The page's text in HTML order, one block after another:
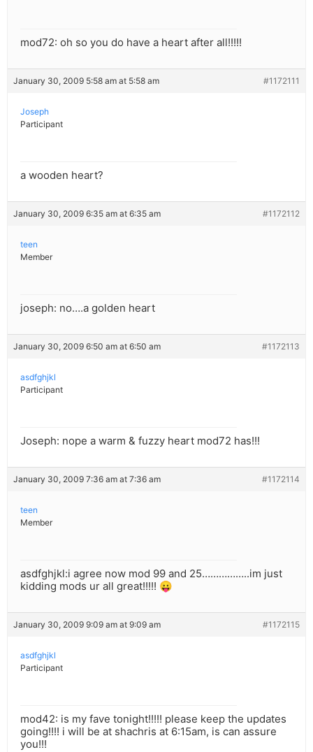
mod72: oh so you do have a heart after all!!!!!
January 30, 2009 5:58 am at 5:58 am #1172111
Joseph
Participant
a wooden heart?
January 30, 2009 6:35 am at 6:35 am #1172112
teen
Member
joseph: no….a golden heart
January 30, 2009 6:50 am at 6:50 am #1172113
asdfghjkl
Participant
Joseph: nope a warm & fuzzy heart mod72 has!!!
January 30, 2009 7:36 am at 7:36 am #1172114
teen
Member
asdfghjkl:i agree now mod 99 and 25……………..im just
kidding mods ur all great!!!!! 😛
January 30, 2009 9:09 am at 9:09 am #1172115
asdfghjkl
Participant
mod42: is my fave tonight!!!!! please keep the updates
going!!!! i will be at shachris at 6:15am, is can assure
you!!!